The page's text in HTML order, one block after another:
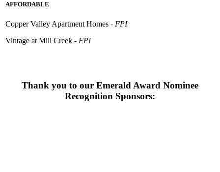
AFFORDABLE
Copper Valley Apartment Homes - FPI
Vintage at Mill Creek - FPI
Thank you to our Emerald Award Nominee
Recognition Sponsors: